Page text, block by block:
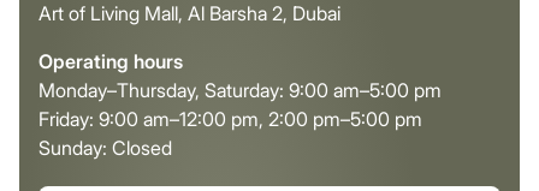
Art of Living Mall, Al Barsha 2, Dubai
Operating hours
Monday–Thursday, Saturday: 9:00 am–5:00 pm
Friday: 9:00 am–12:00 pm, 2:00 pm–5:00 pm
Sunday: Closed